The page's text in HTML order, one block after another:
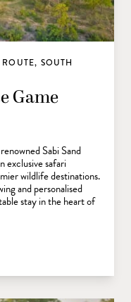
SOUTH
Game
Sabi Sand
exclusive safari
wildlife destinations.
and personalised
stay in the heart of